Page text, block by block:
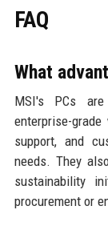
FAQ
What
MSI's PCs
enterprise-
support, and
needs. They
sustainability
procurement or